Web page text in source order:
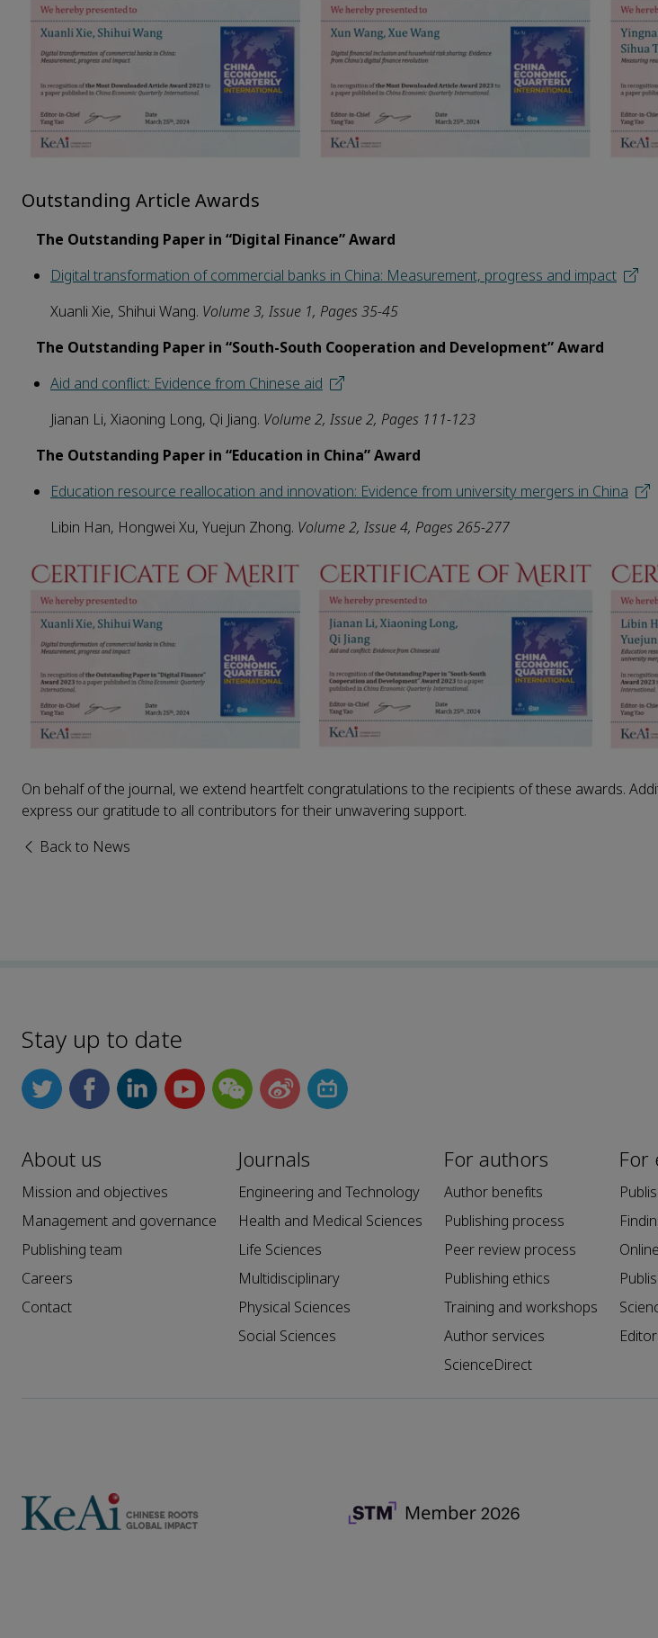
Outstanding Article Awards
The Outstanding Paper in “Digital Finance” Award
Digital transformation of commercial banks in China: Measurement, progress and impact
Xuanli Xie, Shihui Wang. Volume3, Issue 1, Pages 35-45
The Outstanding Paper in “South-South Cooperation and Development” Award
Aid and conflict: Evidence from Chinese aid
Jianan Li, Xiaoning Long, Qi Jiang. Volume2, Issue2, Pages 111-123
The Outstanding Paper in “Education in China” Award
Education resource reallocation and innovation: Evidence from university mergers in China
Libin Han, Hongwei Xu, Yuejun Zhong. Volume2, Issue4, Pages 265-277
On behalf of the journal, we extend heartfelt congratulations to the recipients of these awards.
express our gratitude to all contributors for their unwavering support.
Back to News
Stay up to date
About us
Mission and objectives
Management and governance
Publishing team
Careers
Contact
Journals
Engineering and Technology
Health and Medical Sciences
Life Sciences
Multidisciplinary
Physical Sciences
Social Sciences
For authors
Author benefits
Publishing process
Peer review process
Publishing ethics
Training and workshops
Author services
ScienceDirect
For